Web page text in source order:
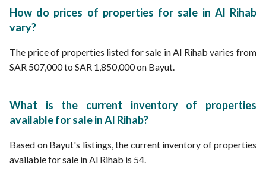
Residential Buildings for sale in Al Rihab
Floors for sale in Al Rihab
Rest Houses for sale in Al Rihab
Al Wahah Properties
Al Rayyan Properties
Al Zaytunah Properties
How do prices of properties for sale in Al Rihab
vary?
The price of properties listed for sale in Al Rihab varies from
SAR 507,000 to SAR 1,850,000 on Bayut.
What is the current inventory of properties
available for sale in Al Rihab?
Based on Bayut's listings, the current inventory of properties
available for sale in Al Rihab is 54.